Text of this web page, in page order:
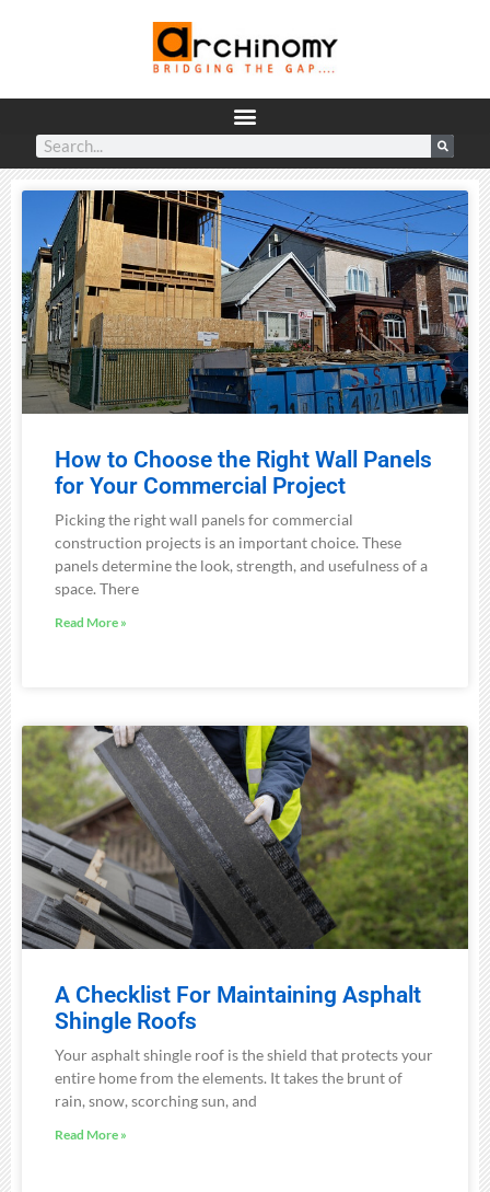
How to Choose the Right Wall Panels
for Your Commercial Project
Picking the right wall panels for commercial
construction projects is an important choice. These
panels determine the look, strength, and usefulness of a
space. There
Read More »
A Checklist For Maintaining Asphalt
Shingle Roofs
Your asphalt shingle roof is the shield that protects your
entire home from the elements. It takes the brunt of
rain, snow, scorching sun, and
Read More »